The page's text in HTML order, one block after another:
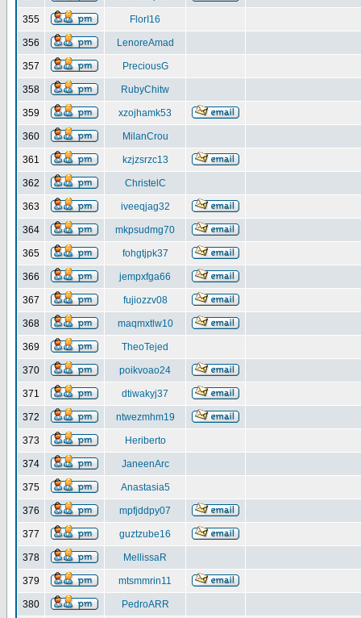
355 FlorI16
356 LenoreAmad
357 PreciousG
358 RubyChitw
359 xzojhamk53
360 MilanCrou
361 kzjzsrzc13
362 ChristelC
363 iveeqjag32
364 mkpsudmg70
365 fohgtjpk37
366 jempxfga66
367 fujiozzv08
368 maqmxtlw10
369 TheoTejed
370 poikvoao24
371 dtiwakyj37
372 ntwezmhm19
373 Heriberto
374 JaneenArc
375 Anastasia5
376 mpfjddpy07
377 guztzube16
378 MellissaR
379 mtsmmrin11
380 PedroARR